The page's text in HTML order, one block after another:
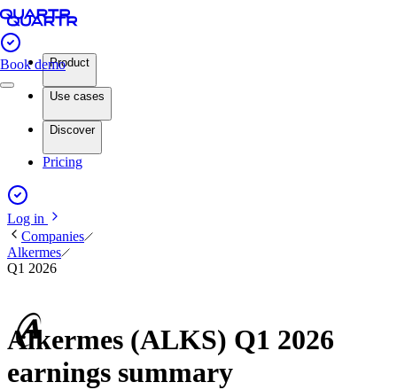
Book demoProduct
Use cases
Discover
Pricing
Log in
Companies
Alkermes
Q1 2026
Alkermes (ALKS) Q1 2026
earnings summary